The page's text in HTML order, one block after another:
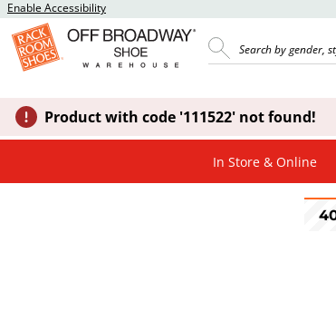
Enable Accessibility
Product with code '111522' not found!
In Store & Online